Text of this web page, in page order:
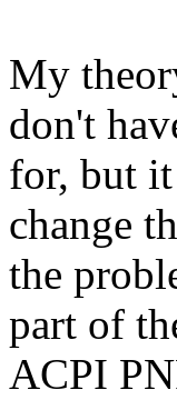
My
don't
for, but it
change
the
part of
ACPI